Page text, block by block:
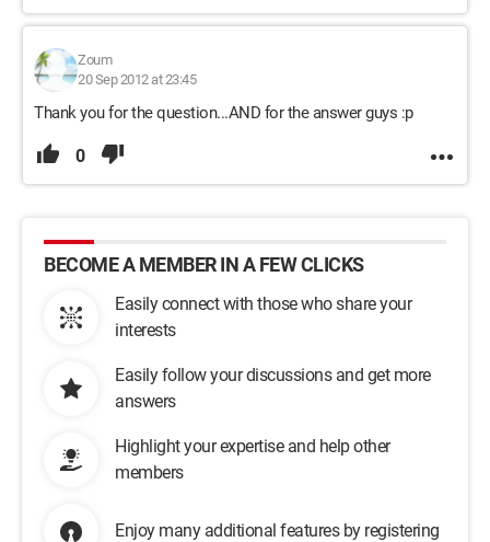
Zoum
20 Sep 2012 at 23:45
Thank you for the question...AND for the answer guys :p
0
BECOME A MEMBER IN A FEW CLICKS
Easily connect with those who share your
interests
Easily follow your discussions and get more
answers
Highlight your expertise and help other
members
Enjoy many additional features by registering